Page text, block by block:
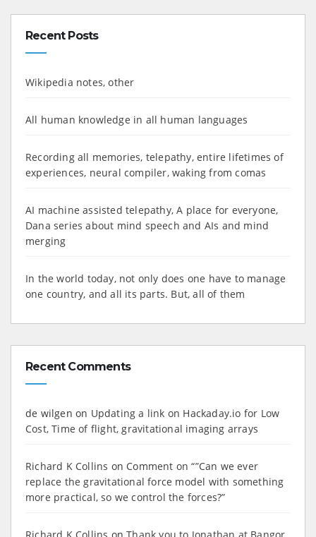
Recent Posts
Wikipedia notes, other
All human knowledge in all human languages
Recording all memories, telepathy, entire lifetimes of
experiences, neural compiler, waking from comas
AI machine assisted telepathy, A place for everyone,
Dana series about mind speech and AIs and mind
merging
In the world today, not only does one have to manage
one country, and all its parts. But, all of them
Recent Comments
de wilgen on Updating a link on Hackaday.io for Low
Cost, Time of flight, gravitational imaging arrays
Richard K Collins on Comment on “”Can we ever
replace the gravitational force model with something
more practical, so we control the forces?”